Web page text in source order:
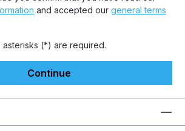
and accepted our general terms
asterisks (*) are required.
Continue